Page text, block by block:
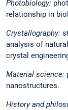
Photobiology:
relationship in
Crystallography:
analysis of
crystal
Material science:
nanostructures.
History and